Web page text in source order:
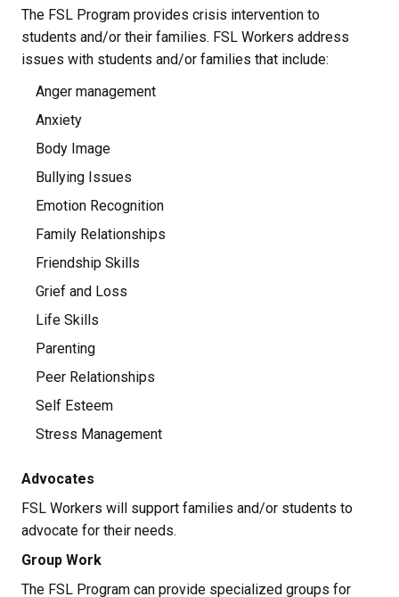
The FSL Program provides crisis intervention to
students and/or their families. FSL Workers address
issues with students and/or families that include:
Anger management
Anxiety
Body Image
Bullying Issues
Emotion Recognition
Family Relationships
Friendship Skills
Grief and Loss
Life Skills
Parenting
Peer Relationships
Self Esteem
Stress Management
Advocates
FSL Workers will support families and/or students to
advocate for their needs.
Group Work
The FSL Program can provide specialized groups for